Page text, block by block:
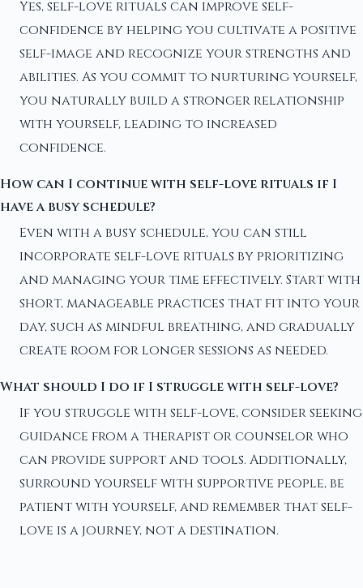
Yes, self-love rituals can improve self-
confidence by helping you cultivate a positive
self-image and recognize your strengths and
abilities. As you commit to nurturing yourself,
you naturally build a stronger relationship
with yourself, leading to increased
confidence.
How can I continue with self-love rituals if I
have a busy schedule?
Even with a busy schedule, you can still
incorporate self-love rituals by prioritizing
and managing your time effectively. Start with
short, manageable practices that fit into your
day, such as mindful breathing, and gradually
create room for longer sessions as needed.
What should I do if I struggle with self-love?
If you struggle with self-love, consider seeking
guidance from a therapist or counselor who
can provide support and tools. Additionally,
surround yourself with supportive people, be
patient with yourself, and remember that self-
love is a journey, not a destination.